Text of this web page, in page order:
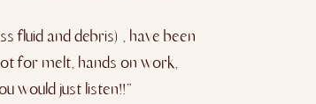
fluid and debris) , have been
for melt, hands on work,
would just listen!!”